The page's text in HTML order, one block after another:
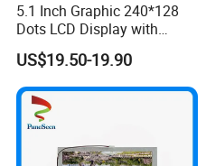
5.1 Inch Graphic 240*128
Dots LCD Display with
T6963 Controller IC
US$19.50-19.90